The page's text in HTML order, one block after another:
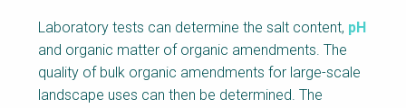
Laboratory tests can determine the salt content, pH
and organic matter of organic amendments. The
quality of bulk organic amendments for large-scale
landscape uses can then be determined. The